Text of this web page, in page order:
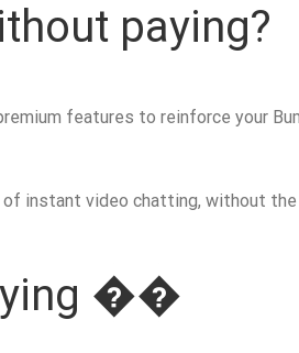
paying?
features to reinforce your
instant video chatting, without
��